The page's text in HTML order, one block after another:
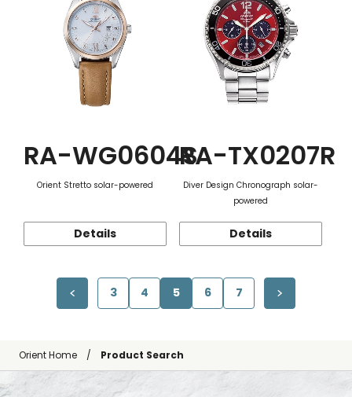
RA-WG0604S
Orient Stretto solar-powered
Details
RA-TX0207R
Diver Design Chronograph solar-
powered
Details
3 4 5 6 7
Orient Home Product Search